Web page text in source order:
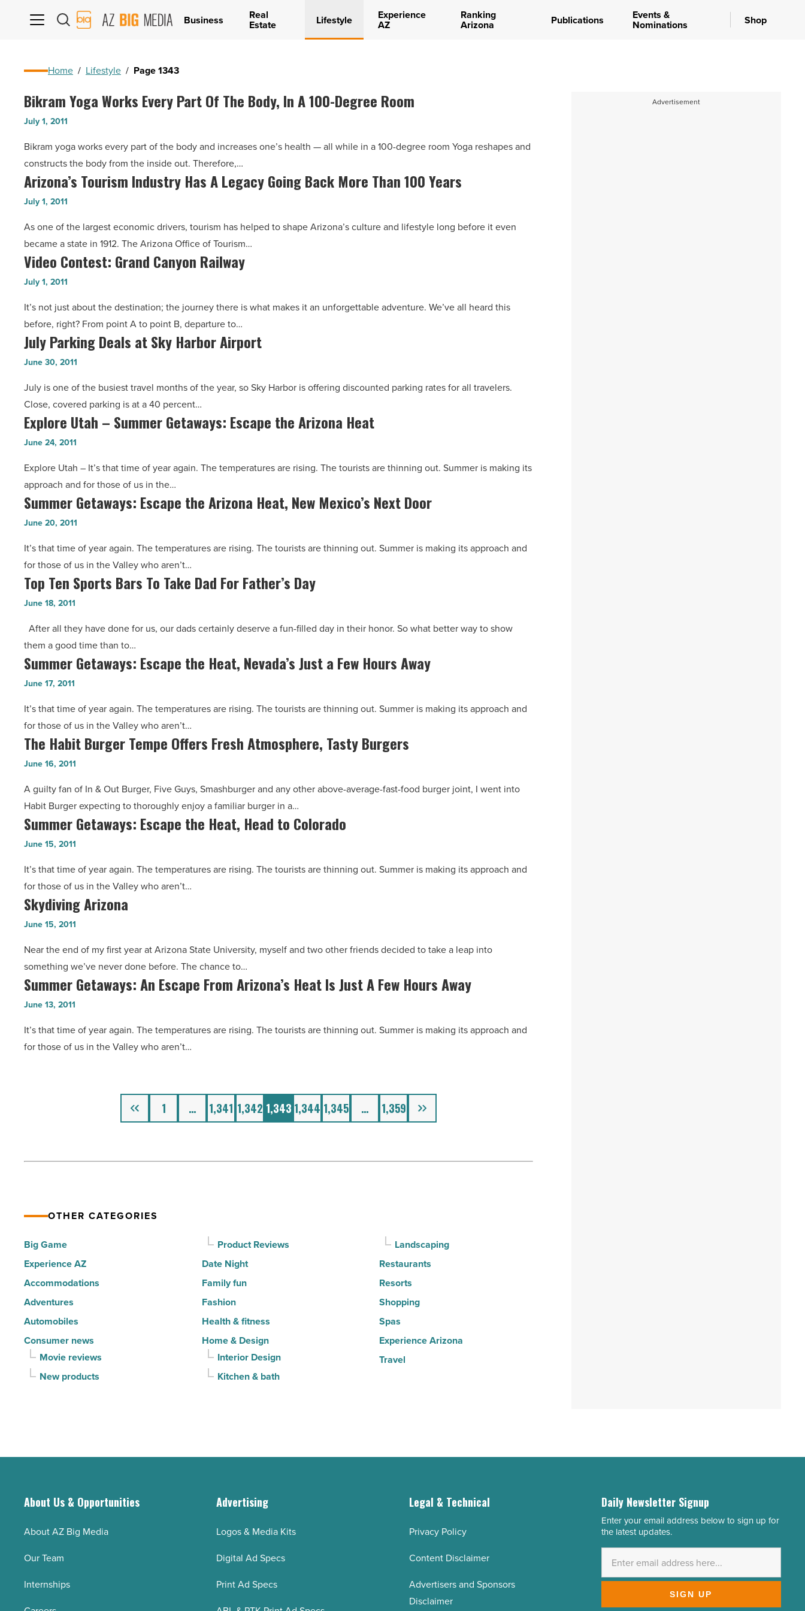
AZ
Big
Business Real
Estate Lifestyle Experience
AZ
Ranking
Arizona Publications Events &
Nominations Shop
Home / Lifestyle / Page 1343
Bikram
Yoga
Every
Part
Of
The
In
A
100-
Degree
Room
-
Read
Article
Bikram Yoga Works Every Part Of The Body, In A 100-Degree Room
July 1, 2011
Bikram yoga works every part of the body and increases one’s health — all while in a 100-degree room Yoga reshapes and
constructs the body from the inside out. Therefore,…
Arizona’s
Tourism
Has
A
Legacy
Going
More
Than
100
Years
Read
Article
Arizona’s Tourism Industry Has A Legacy Going Back More Than 100 Years
July 1, 2011
As one of the largest economic drivers, tourism has helped to shape Arizona’s culture and lifestyle long before it even
became a state in 1912. The Arizona Office of Tourism…
Video
Contest:
Canyon
Railway
-
Read
Video Contest: Grand Canyon Railway
July 1, 2011
It’s not just about the destination; the journey there is what makes it an unforgettable adventure. We’ve all heard this
before, right? From point A to point B, departure to…
July
Parking
at
Sky
Harbor
Airport
Read
Article
July Parking Deals at Sky Harbor Airport
June 30, 2011
July is one of the busiest travel months of the year, so Sky Harbor is offering discounted parking rates for all travelers.
Close, covered parking is at a 40 percent…
Explore
Utah
Summer
Getaways:
Escape
the
Heat
-
Read
Article
Explore Utah – Summer Getaways: Escape the Arizona Heat
June 24, 2011
Explore Utah – It’s that time of year again. The temperatures are rising. The tourists are thinning out. Summer is making its
approach and for those of us in the…
Summer
Getaways:
the
Arizona
Heat,
New
Next
Door
-
Read
Article
Summer Getaways: Escape the Arizona Heat, New Mexico’s Next Door
June 20, 2011
It’s that time of year again. The temperatures are rising. The tourists are thinning out. Summer is making its approach and
for those of us in the Valley who aren’t…
Top
Ten
Bars
To
Take
Dad
Father’s
Day
Read
Article
Top Ten Sports Bars To Take Dad For Father’s Day
June 18, 2011
After all they have done for us, our dads certainly deserve a fun-filled day in their honor. So what better way to show
them a good time than to…
Summer
Getaways:
the
Heat,
Nevada’s
Just
Few
Hours
Away
-
Read
Article
Summer Getaways: Escape the Heat, Nevada’s Just a Few Hours Away
June 17, 2011
It’s that time of year again. The temperatures are rising. The tourists are thinning out. Summer is making its approach and
for those of us in the Valley who aren’t…
The
Habit
Tempe
Offers
Fresh
Atmosphere,
Burgers
-
Read
Article
The Habit Burger Tempe Offers Fresh Atmosphere, Tasty Burgers
June 16, 2011
A guilty fan of In & Out Burger, Five Guys, Smashburger and any other above-average-fast-food burger joint, I went into
Habit Burger expecting to thoroughly enjoy a familiar burger in a…
Summer
Getaways:
the
Heat,
Head
to
-
Read
Article
Summer Getaways: Escape the Heat, Head to Colorado
June 15, 2011
It’s that time of year again. The temperatures are rising. The tourists are thinning out. Summer is making its approach and
for those of us in the Valley who aren’t…
Skydiving
Arizona
Read
Article
Skydiving Arizona
June 15, 2011
Near the end of my first year at Arizona State University, myself and two other friends decided to take a leap into
something we’ve never done before. The chance to…
Summer
Getaways:
Escape
From
Read
Summer Getaways: An Escape From Arizona’s Heat Is Just A Few Hours Away
June 13, 2011
It’s that time of year again. The temperatures are rising. The tourists are thinning out. Summer is making its approach and
for those of us in the Valley who aren’t…
Previous 1 … 1,341 1,342 1,343 1,344 1,345 … 1,359 Next
OTHER CATEGORIES
Big Game
Experience AZ
Accommodations
Adventures
Automobiles
Consumer news
Movie reviews
New products
Product Reviews
Date Night
Family fun
Fashion
Health & fitness
Home & Design
Interior Design
Kitchen & bath
Landscaping
Restaurants
Resorts
Shopping
Spas
Experience Arizona
Travel
Advertisement
About Us & Opportunities
About AZ Big Media
Our Team
Internships
Advertising
Logos & Media Kits
Digital Ad Specs
Print Ad Specs
Legal & Technical
Privacy Policy
Content Disclaimer
Advertisers and Sponsors
Disclaimer
Daily Newsletter Signup
Email
Address
Enter your email address below to sign up for
the latest updates.
SIGN UP